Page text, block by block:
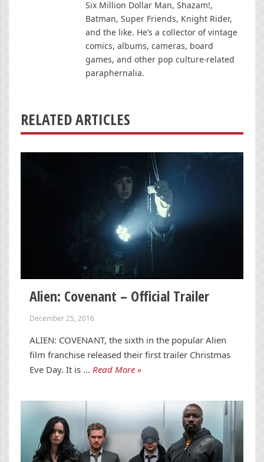
Six Million Dollar Man, Shazam!,
Batman, Super Friends, Knight Rider,
and the like. He’s a collector of vintage
comics, albums, cameras, board
games, and other pop culture-related
paraphernalia.
RELATED ARTICLES
Alien: Covenant – Official Trailer
December 25, 2016
ALIEN: COVENANT, the sixth in the popular Alien
film franchise released their first trailer Christmas
Eve Day. It is … Read More »